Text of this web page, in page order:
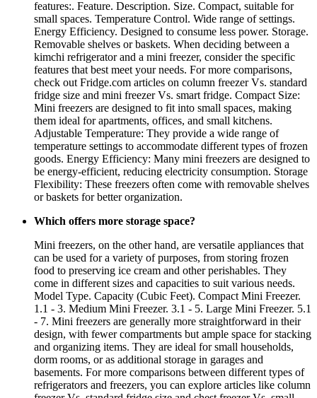
features:. Feature. Description. Size. Compact, suitable for
small spaces. Temperature Control. Wide range of settings.
Energy Efficiency. Designed to consume less power. Storage.
Removable shelves or baskets. When deciding between a
kimchi refrigerator and a mini freezer, consider the specific
features that best meet your needs. For more comparisons,
check out Fridge.com articles on column freezer Vs. standard
fridge size and mini freezer Vs. smart fridge. Compact Size:
Mini freezers are designed to fit into small spaces, making
them ideal for apartments, offices, and small kitchens.
Adjustable Temperature: They provide a wide range of
temperature settings to accommodate different types of frozen
goods. Energy Efficiency: Many mini freezers are designed to
be energy-efficient, reducing electricity consumption. Storage
Flexibility: These freezers often come with removable shelves
or baskets for better organization.
Which offers more storage space?
Mini freezers, on the other hand, are versatile appliances that
can be used for a variety of purposes, from storing frozen
food to preserving ice cream and other perishables. They
come in different sizes and capacities to suit various needs.
Model Type. Capacity (Cubic Feet). Compact Mini Freezer.
1.1 - 3. Medium Mini Freezer. 3.1 - 5. Large Mini Freezer. 5.1
- 7. Mini freezers are generally more straightforward in their
design, with fewer compartments but ample space for stacking
and organizing items. They are ideal for small households,
dorm rooms, or as additional storage in garages and
basements. For more comparisons between different types of
refrigerators and freezers, you can explore articles like column